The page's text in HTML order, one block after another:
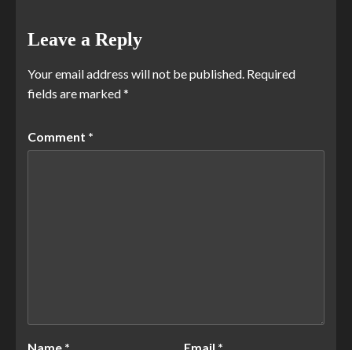
Leave a Reply
Your email address will not be published. Required
fields are marked*
Comment *